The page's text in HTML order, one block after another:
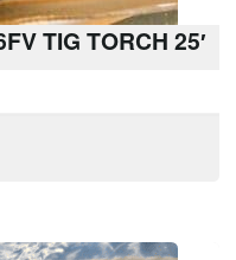
TIG TORCH 25′